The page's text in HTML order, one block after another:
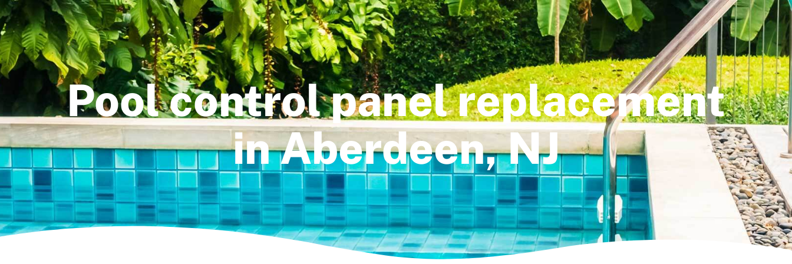
Pool control panel replacement
in Aberdeen, NJ